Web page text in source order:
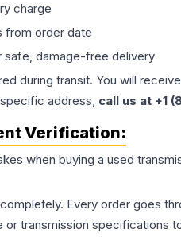
charge
from order date
safe, damage-free delivery
during transit. You will
address, call us at +1
Verification:
when buying a used
Every order goes
or transmission specifications